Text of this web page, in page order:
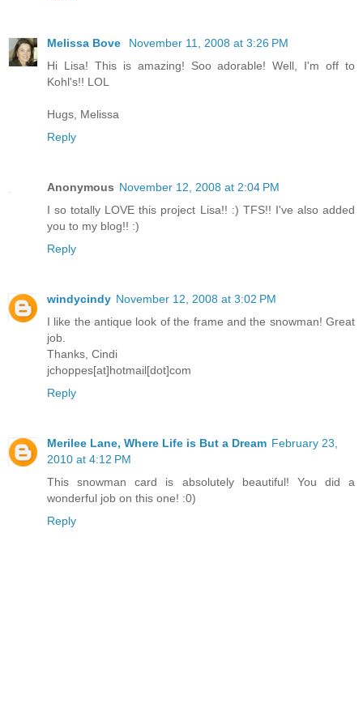
Melissa Bove
November 11, 2008 at 3:26 PM
Hi Lisa! This is amazing! Soo adorable! Well, I'm off to
Kohl's!! LOL
Hugs, Melissa
Reply
Anonymous November 12, 2008 at 2:04 PM
I so totally LOVE this project Lisa!! :) TFS!! I've also added
you to my blog!! :)
Reply
windycindy November 12, 2008 at 3:02 PM
I like the antique look of the frame and the snowman! Great
job.
Thanks, Cindi
jchoppes[at]hotmail[dot]com
Reply
Merilee Lane, Where Life is But a Dream February 23,
2010 at 4:12 PM
This snowman card is absolutely beautiful! You did a
wonderful job on this one! :0)
Reply